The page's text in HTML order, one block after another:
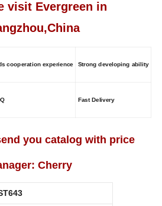
visit Evergreen in
cooperation experience Strong developing ability
Fast Delivery
you catalog with price
Cherry